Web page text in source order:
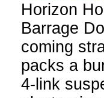
Horizon
Barrage
coming
packs a
4-link